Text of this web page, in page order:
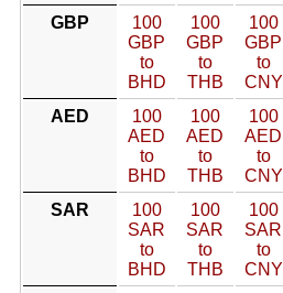
GBP
100
GBP
to
BHD
100
GBP
to
THB
100
GBP
to
CNY
AED
100
AED
to
BHD
100
AED
to
THB
100
AED
to
CNY
SAR
100
SAR
to
BHD
100
SAR
to
THB
100
SAR
to
CNY